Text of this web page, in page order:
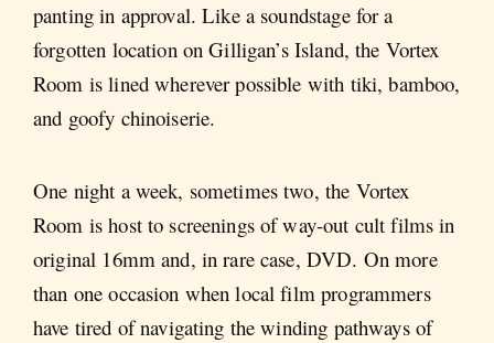
panting in approval. Like a soundstage for a
forgotten location on Gilligan’s Island, the Vortex
Room is lined wherever possible with tiki, bamboo,
and goofy chinoiserie.
One night a week, sometimes two, the Vortex
Room is host to screenings of way-out cult films in
original 16mm and, in rare case, DVD. On more
than one occasion when local film programmers
have tired of navigating the winding pathways of